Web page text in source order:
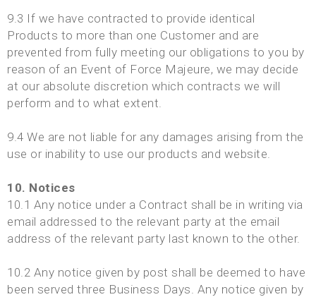
9.3 If we have contracted to provide identical
Products to more than one Customer and are
prevented from fully meeting our obligations to you by
reason of an Event of Force Majeure, we may decide
at our absolute discretion which contracts we will
perform and to what extent.
9.4 We are not liable for any damages arising from the
use or inability to use our products and website.
10. Notices
10.1 Any notice under a Contract shall be in writing via
email addressed to the relevant party at the email
address of the relevant party last known to the other.
10.2 Any notice given by post shall be deemed to have
been served three Business Days. Any notice given by